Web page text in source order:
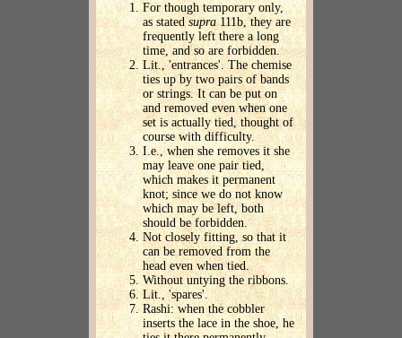
For though temporary only,
as statedsupra111b, they are
frequently left there a long
time, and so are forbidden.
Lit., 'entrances'. The chemise
ties up by two pairs of bands
or strings. It can be put on
and removed even when one
set is actually tied, thought of
course with difficulty.
I.e., when she removes it she
may leave one pair tied,
which makes it permanent
knot; since we do not know
which may be left, both
should be forbidden.
Not closely fitting, so that it
can be removed from the
head even when tied.
Without untying the ribbons.
Lit., 'spares'.
Rashi: when the cobbler
inserts the lace in the shoe, he